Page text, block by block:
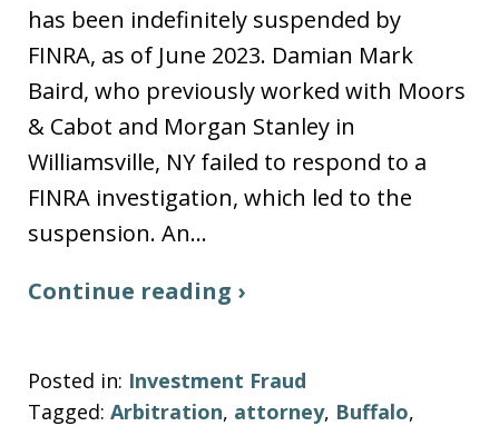
has been indefinitely suspended by
FINRA, as of June 2023. Damian Mark
Baird, who previously worked with Moors
& Cabot and Morgan Stanley in
Williamsville, NY failed to respond to a
FINRA investigation, which led to the
suspension. An…
Continue reading ›
Posted in: Investment Fraud
Tagged: Arbitration, attorney, Buffalo,